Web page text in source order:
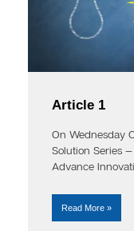
Article 1
On Wednesday
Solution Series
Advance
Read More »